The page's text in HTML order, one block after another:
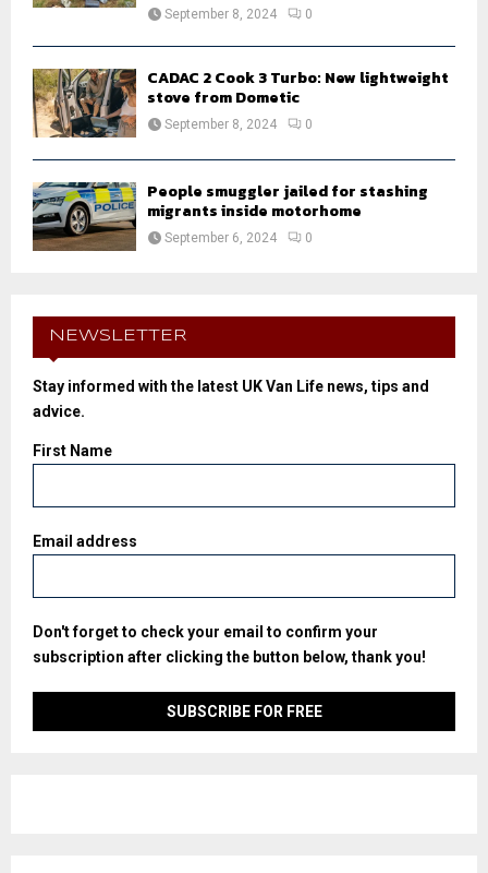
September 8, 2024 0
CADAC 2 Cook 3 Turbo: New lightweight
stove from Dometic
September 8, 2024 0
People smuggler jailed for stashing
migrants inside motorhome
September 6, 2024 0
NEWSLETTER
Stay informed with the latest UK Van Life news, tips and
advice.
First Name
Email address
Don't forget to check your email to confirm your
subscription after clicking the button below, thank you!